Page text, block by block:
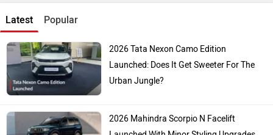
Latest Popular
2026 Tata Nexon Camo Edition
Launched: Does It Get Sweeter For The
Urban Jungle?
2026 Mahindra Scorpio N Facelift
Launched With Minor Styling Upgrades